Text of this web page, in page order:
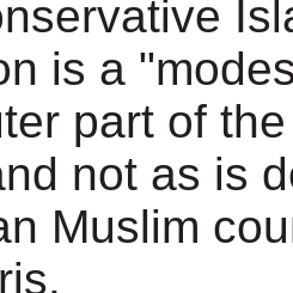
is a
part of
not as is
Muslim